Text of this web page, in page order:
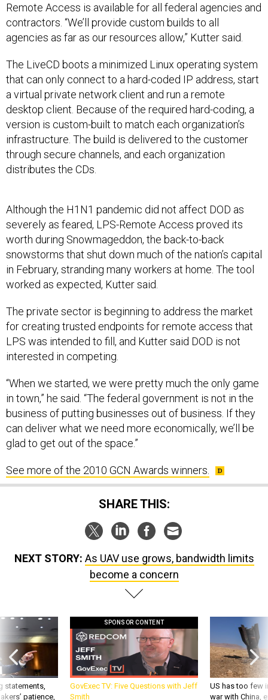
Remote Access is available for all federal agencies and
contractors. “We’ll provide custom builds to all
agencies as far as our resources allow,” Kutter said.
The LiveCD boots a minimized Linux operating system
that can only connect to a hard-coded IP address, start
a virtual private network client and run a remote
desktop client. Because of the required hard-coding, a
version is custom-built to match each organization’s
infrastructure. The build is delivered to the customer
through secure channels, and each organization
distributes the CDs.
Although the H1N1 pandemic did not affect DOD as
severely as feared, LPS-Remote Access proved its
worth during Snowmageddon, the back-to-back
snowstorms that shut down much of the nation’s capital
in February, stranding many workers at home. The tool
worked as expected, Kutter said.
The private sector is beginning to address the market
for creating trusted endpoints for remote access that
LPS was intended to fill, and Kutter said DOD is not
interested in competing.
“When we started, we were pretty much the only game
in town,” he said. “The federal government is not in the
business of putting businesses out of business. If they
can deliver what we need more economically, we’ll be
glad to get out of the space.”
See more of the 2010 GCN Awards winners.
SHARE THIS:
NEXT STORY: As UAV use grows, bandwidth limits
become a concern
statements,
patience,
SPONSOR CONTENT
GovExec TV: Five Questions with Jeff
Smith
US has too few
war with China,